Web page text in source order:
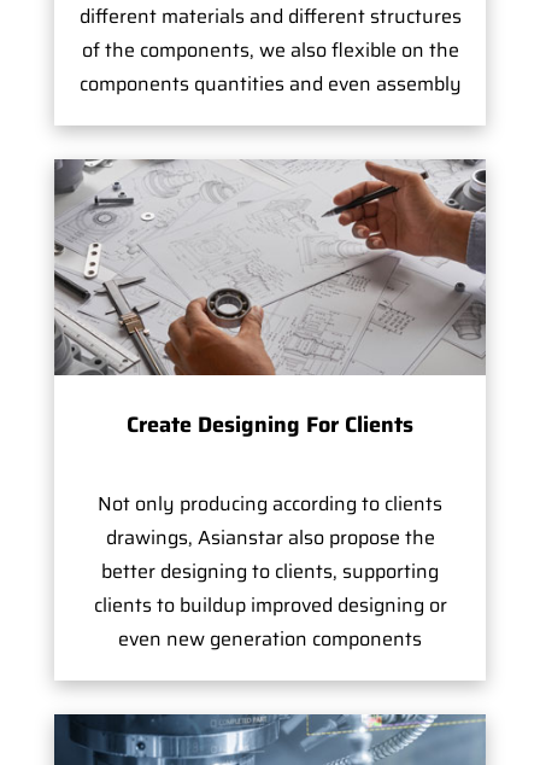
different materials and different structures
of the components, we also flexible on the
components quantities and even assembly
Create Designing For Clients
Not only producing according to clients
drawings, Asianstar also propose the
better designing to clients, supporting
clients to buildup improved designing or
even new generation components